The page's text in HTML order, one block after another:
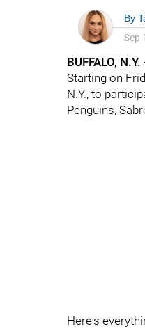
By
Sep
BUFFALO, N.Y.
Starting on
N.Y., to
Penguins,
Here's